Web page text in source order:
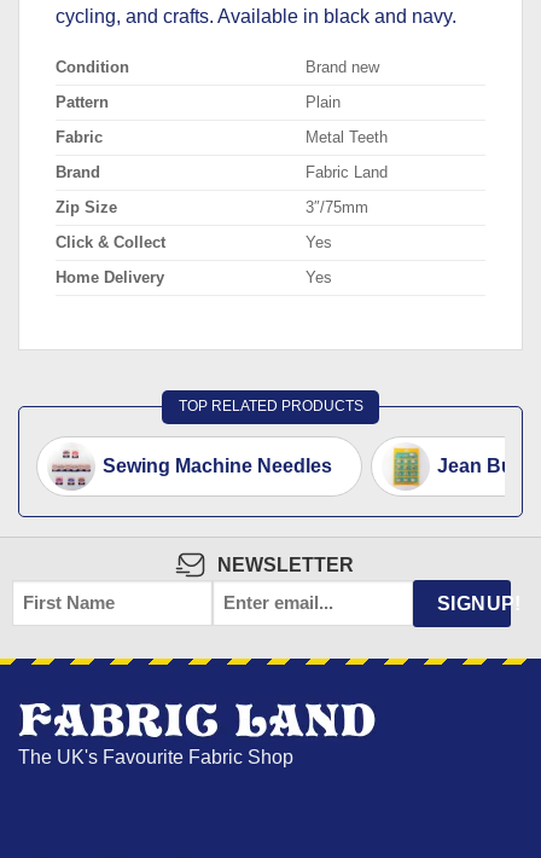
cycling, and crafts. Available in black and navy.
Condition
Brand new
Pattern
Plain
Fabric
Metal Teeth
Brand
Fabric Land
Zip Size
3″/75mm
Click & Collect
Yes
Home Delivery
Yes
TOP RELATED PRODUCTS
Sewing Machine Needles Jean
NEWSLETTER
FIRST
NAME
EMAIL SIGNUP!
The UK's Favourite Fabric Shop